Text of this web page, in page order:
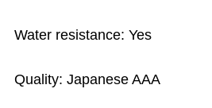
Water resistance: Yes
Quality: Japanese AAA